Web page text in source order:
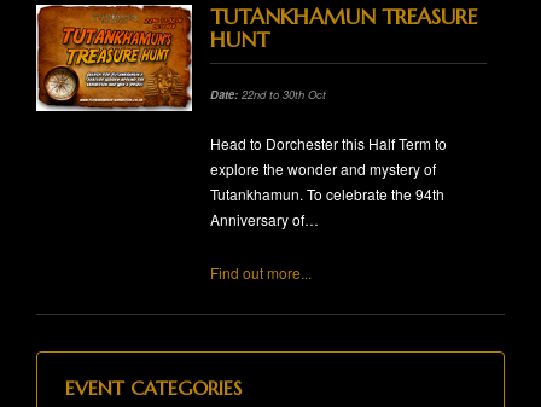
TUTANKHAMUN TREASURE
HUNT
Date: 22nd to 30th Oct
Head to Dorchester this Half Term to
explore the wonder and mystery of
Tutankhamun. To celebrate the 94th
Anniversary of…
Find out more...
EVENT CATEGORIES